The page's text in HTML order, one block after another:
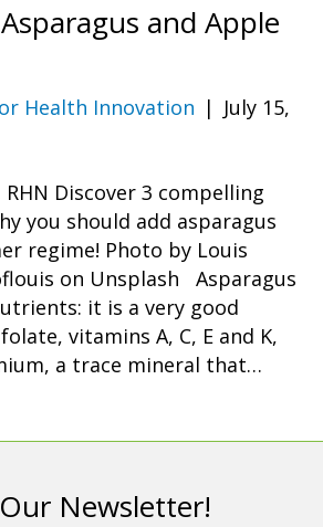
and Apple
Health Innovation | July 15,
RHN Discover 3 compelling
you should add asparagus
regime! Photo by Louis
on Unsplash Asparagus
it is a very good
vitamins A, C, E and K,
a trace mineral that…
Newsletter!